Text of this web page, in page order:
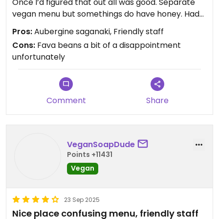
you would provide if you had a restaurant! That’s
unique as the people whose minds they came out
of.
If you have plans to travel to Santorini, and are not
staying at mod - pin this place and falafeland!!
You won’t go hungry
vegan menu but somethings do have honey. Had
the aubergine saganaki which just melted in your
mouth, & the tomato balls & fava beans. Staff
very friendly
Pros:Aubergine saganaki, Friendly staff
Cons: Fava beans a bit of a disappointment
unfortunately
Comment Share
VeganSoapDude
Points +11431
Vegan
23 Sep 2025
Nice place confusing menu, friendly staff